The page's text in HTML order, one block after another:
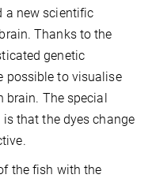
a new scientific
Thanks to the
genetic
possible to visualise
brain. The special
that the dyes change
the fish with the